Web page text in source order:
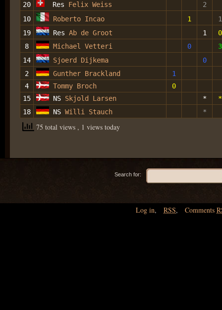
20
Res Felix Weiss
2
10
Roberto Incao 1
1
19
Res Ab de Groot 1
0
8
Michael Vetteri 0
3
14
Sjoerd Dijkema
0
2
Gunther Brackland
1
4
Tommy Broch
0
15
NS Skjold Larsen *
*
18
NS Willi Stauch *
75 total views , 1 views today
Search for:
Log in, RSS, Comments